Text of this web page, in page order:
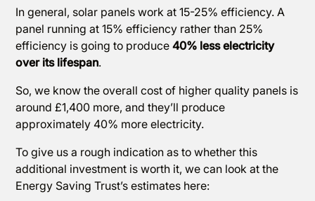
In general, solar panels work at 15-25% efficiency. A
panel running at 15% efficiency rather than 25%
efficiency is going to produce40% less electricity
over its lifespan.
So, we know the overall cost of higher quality panels is
around £1,400 more, and they’ll produce
approximately 40% more electricity.
To give us a rough indication as to whether this
additional investment is worth it, we can look at the
Energy Saving Trust’s estimates here: